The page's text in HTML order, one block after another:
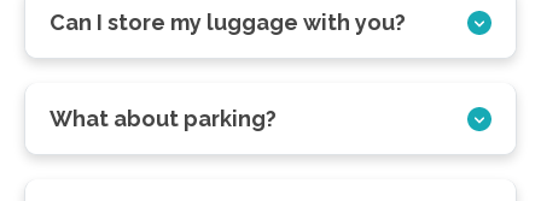
Can I store my luggage with you?
What about parking?